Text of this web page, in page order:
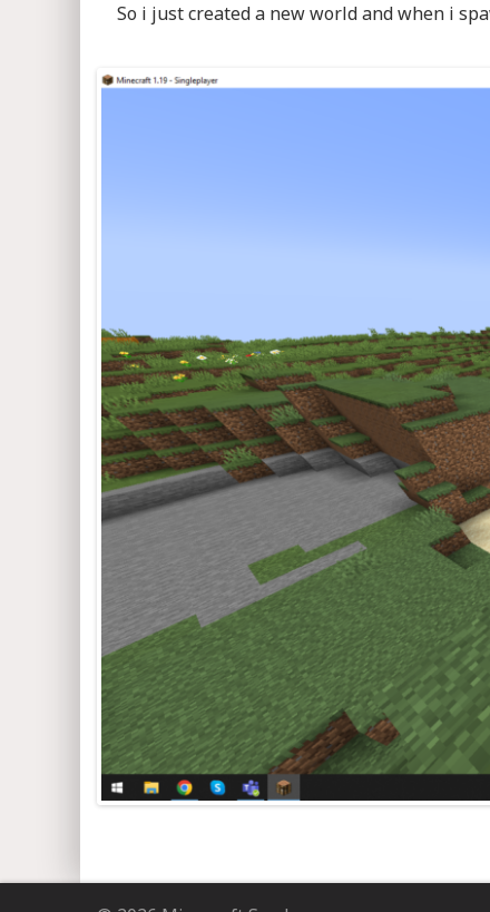
So i just created a new world and when i